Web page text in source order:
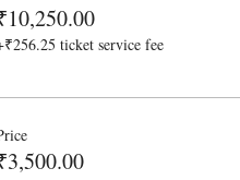
ticket service fee